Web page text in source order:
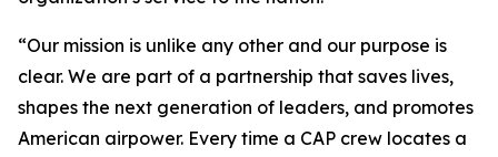
“Our mission is unlike any other and our purpose is
clear. We are part of a partnership that saves lives,
shapes the next generation of leaders, and promotes
American airpower. Every time a CAP crew locates a